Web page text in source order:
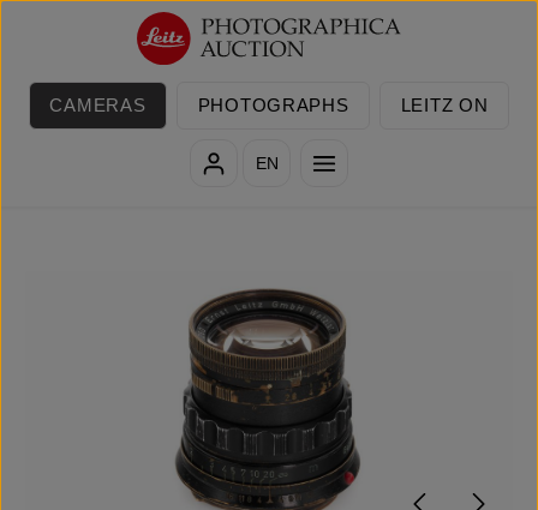
Skip to main content
CAMERAS PHOTOGRAPHS LEITZ ON
EN